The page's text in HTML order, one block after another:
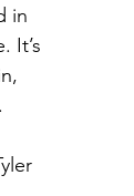
in
It’s